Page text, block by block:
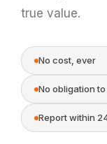
true value.
No cost, ever
No obligation to
Report within